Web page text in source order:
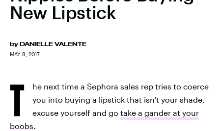
New Lipstick
by DANIELLE VALENTE
MAY 8, 2017
T
he next time a Sephora sales rep tries to coerce
you into buying a lipstick that isn't your shade,
excuse yourself and go take a gander at your
boobs.